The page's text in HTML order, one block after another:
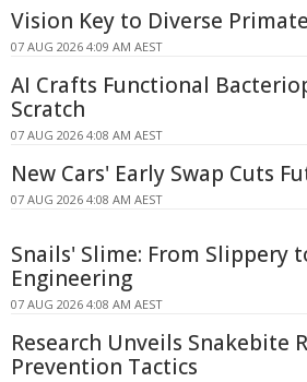
Vision Key to Diverse
07 AUG 2026 4:09 AM AEST
AI Crafts Functional
Scratch
07 AUG 2026 4:08 AM AEST
New Cars' Early Swap Cuts
07 AUG 2026 4:08 AM AEST
Snails' Slime: From Slippery
Engineering
07 AUG 2026 4:08 AM AEST
Research Unveils Snakebite
Prevention Tactics